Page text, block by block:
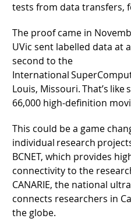
tests from data transfers,
The proof came in
UVic sent labelled data at
second to the
International
Louis, Missouri. That’s
66,000 high-definition
This could be a game
individual research
BCNET, which provides
connectivity to the
CANARIE, the national
connects researchers in
the globe.